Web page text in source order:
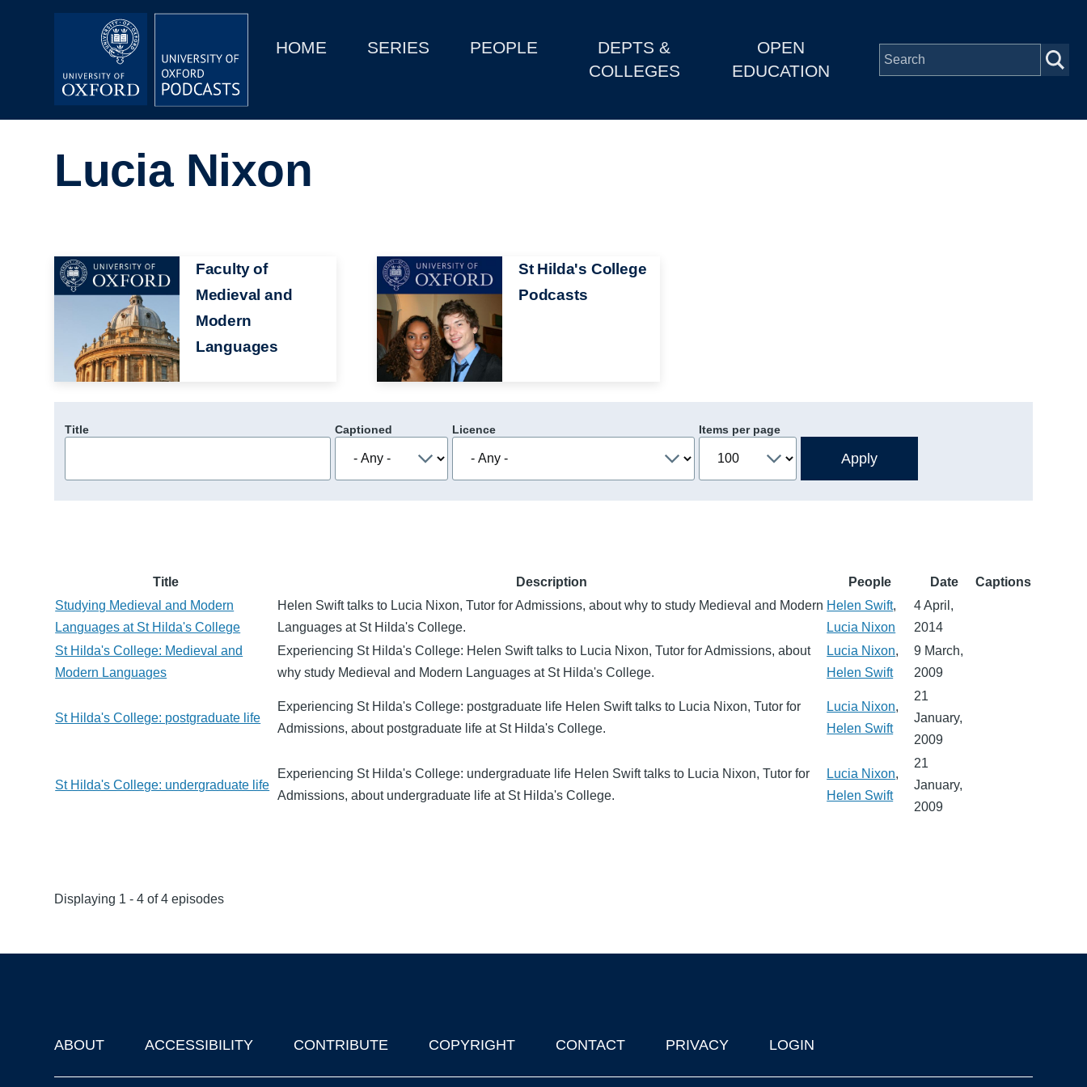
MainHOME SERIES PEOPLE
DEPTS &
COLLEGES
OPEN
EDUCATION
Depts & Colleges
Lucia Nixon
Image
Faculty of
Medieval and
Modern
Languages
Image
St Hilda's College
Podcasts
Title Captioned Licence Items per page
Title Description People Date
Captions
Studying Medieval and Modern
Languages at St Hilda's College
Helen Swift talks to Lucia Nixon, Tutor for Admissions, about why to study Medieval and Modern
Languages at St Hilda's College.
Helen Swift,
Lucia Nixon
4 April,
2014
St Hilda's College: Medieval and
Modern Languages
Experiencing St Hilda's College: Helen Swift talks to Lucia Nixon, Tutor for Admissions, about
why study Medieval and Modern Languages at St Hilda's College.
Lucia Nixon,
Helen Swift
9 March,
2009
St Hilda's College: postgraduate life
Experiencing St Hilda's College: postgraduate life Helen Swift talks to Lucia Nixon, Tutor for
Admissions, about postgraduate life at St Hilda's College.
Lucia Nixon,
Helen Swift
21
January,
2009
St Hilda's College: undergraduate life
Experiencing St Hilda's College: undergraduate life Helen Swift talks to Lucia Nixon, Tutor for
Admissions, about undergraduate life at St Hilda's College.
Lucia Nixon,
Helen Swift
21
January,
2009
Displaying 1 - 4 of 4 episodes
Footer
ABOUT ACCESSIBILITY CONTRIBUTE COPYRIGHT CONTACT PRIVACY LOGIN